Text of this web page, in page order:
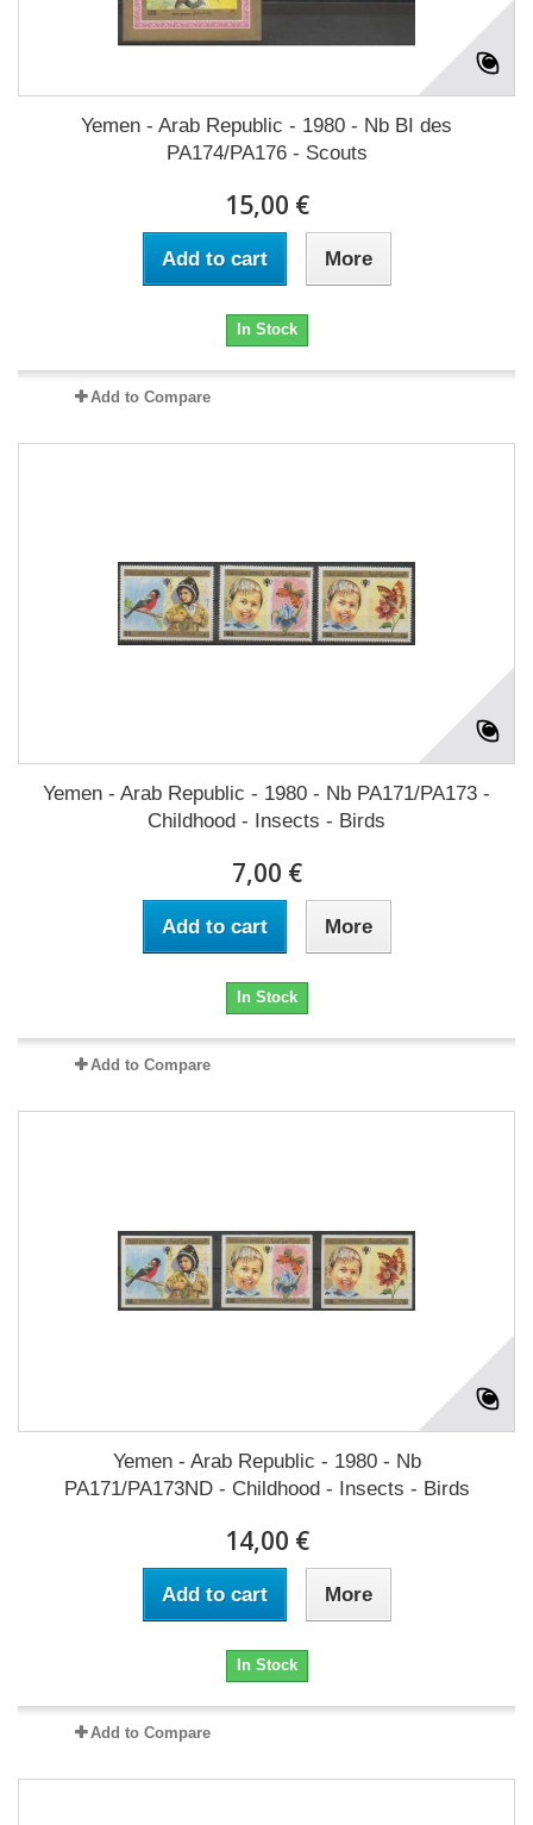
Yemen - Arab Republic - 1980 - Nb BI des
PA174/PA176 - Scouts
15,00 €
Add to cart More
In Stock
Add to Compare
Yemen - Arab Republic - 1980 - Nb PA171/PA173 -
Childhood - Insects - Birds
7,00 €
Add to cart More
In Stock
Add to Compare
Yemen - Arab Republic - 1980 - Nb
PA171/PA173ND - Childhood - Insects - Birds
14,00 €
Add to cart More
In Stock
Add to Compare